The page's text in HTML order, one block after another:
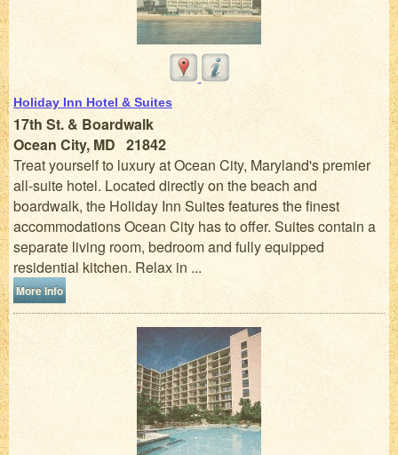
Holiday Inn Hotel & Suites
17th St. & Boardwalk
Ocean City, MD 21842
Treat yourself to luxury at Ocean City, Maryland's premier
all-suite hotel. Located directly on the beach and
boardwalk, the Holiday Inn Suites features the finest
accommodations Ocean City has to offer. Suites contain a
separate living room, bedroom and fully equipped
residential kitchen. Relax in ...
More Info